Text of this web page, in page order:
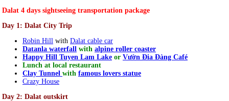
Dalat 4 days sightseeing transportation package
Day 1: Dalat City Trip
Robin Hill with Dalat cable car
Datanla waterfall with alpine roller coaster
Happy Hill Tuyen Lam Lake or Vườn Đia Đàng Café
Lunch at local restaurant
Clay Tunnel with famous lovers statue
Crazy House
Day 2: Dalat outskirt